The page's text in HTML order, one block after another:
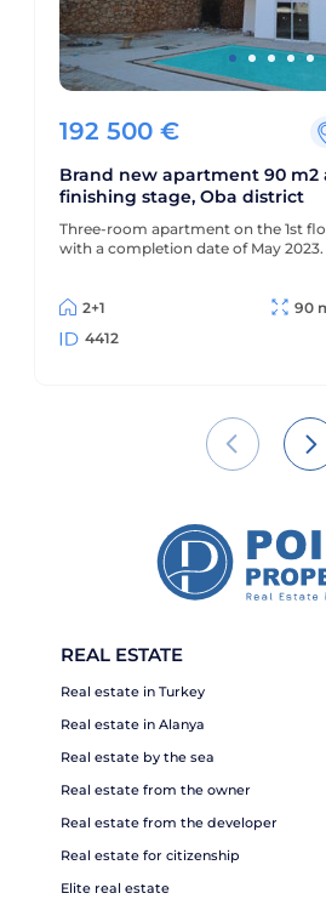
192 500 €
Brand new apartment 90 m2
finishing stage, Oba district
Three-room apartment on the 1st
with a completion date of May 2023.
2+1
90
4412
REAL ESTATE
Real estate in Turkey
Real estate in Alanya
Real estate by the sea
Real estate from the owner
Real estate from the developer
Real estate for citizenship
Elite real estate